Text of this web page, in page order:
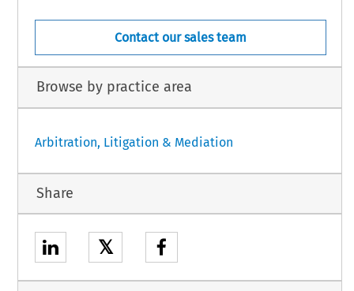
Contact our sales team
Browse by practice area
Arbitration, Litigation & Mediation
Share
𝕏